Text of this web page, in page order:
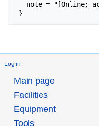
Log in
Main page
Facilities
Equipment
Tools